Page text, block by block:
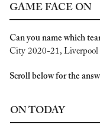
GAME FACE ON
Can you name which
City 2020-21,
Scroll below for the
ON TODAY